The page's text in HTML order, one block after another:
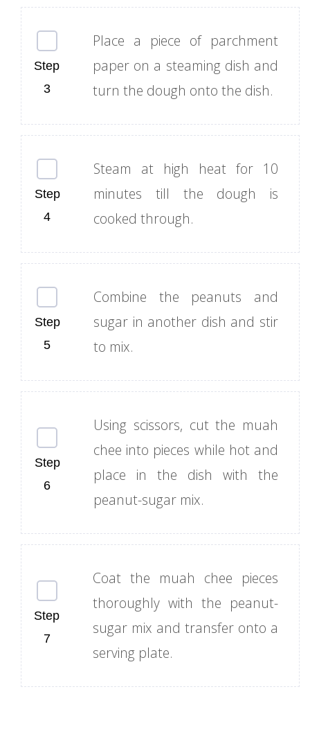
Place a piece of parchment
paper on a steaming dish and
turn the dough onto the dish.
Steam at high heat for 10
minutes till the dough is
cooked through.
Combine the peanuts and
sugar in another dish and stir
to mix.
Using scissors, cut the muah
chee into pieces while hot and
place in the dish with the
peanut-sugar mix.
Coat the muah chee pieces
thoroughly with the peanut-
sugar mix and transfer onto a
serving plate.